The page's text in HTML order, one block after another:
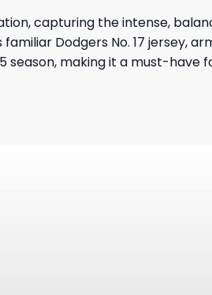
capturing the intense,
Dodgers No. 17 jersey,
making it a must-have